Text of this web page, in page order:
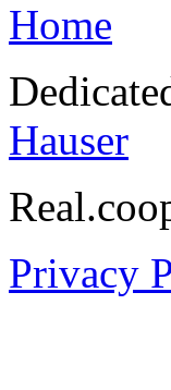
Home
Hauser
Privacy